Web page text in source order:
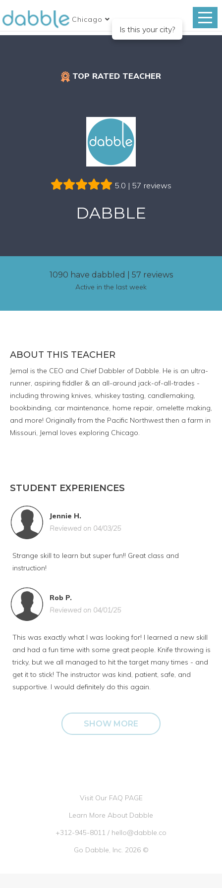
Chicago
Is this your city?
TOP RATED TEACHER
5.0 | 57 reviews
DABBLE
1090 have dabbled 57 reviews
Active in the last week
ABOUT THIS TEACHER
Jemal is the CEO and Chief Dabbler of Dabble. He is an ultra-
runner, aspiring fiddler & an all-around jack-of-all-trades -
including throwing knives, whiskey tasting, candlemaking,
bookbinding, car maintenance, home repair, omelette making,
and more! Originally from the Pacific Northwest then a farm in
Missouri, Jemal loves exploring Chicago.
STUDENT EXPERIENCES
Jennie H.
Reviewed on 04/03/25
Strange skill to learn but super fun!! Great class and
instruction!
Rob P.
Reviewed on 04/01/25
This was exactly what I was looking for! I learned a new skill
and had a fun time with some great people. Knife throwing is
tricky, but we all managed to hit the target many times - and
get it to stick! The instructor was kind, patient, safe, and
supportive. I would definitely do this again.
SHOW MORE
Visit Our FAQ PAGE
Learn More About Dabble
+312-945-8011 / hello@dabble.co
Go Dabble, Inc. 2026 ©